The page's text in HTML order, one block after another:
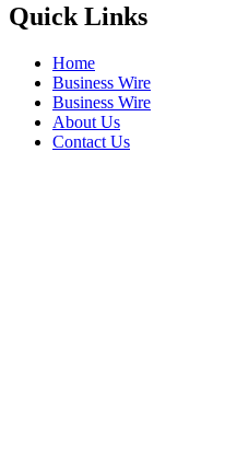
Quick Links
Home
Business Wire
Business Wire
About Us
Contact Us